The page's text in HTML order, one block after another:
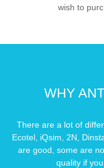
wish to
WHY
There are a lot of
Ecotel, iQsim, 2N,
are good, some are
quality if